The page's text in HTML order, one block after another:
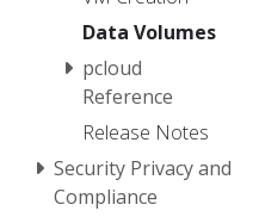
Data Volumes
pcloud
Reference
Release Notes
Security Privacy and
Compliance